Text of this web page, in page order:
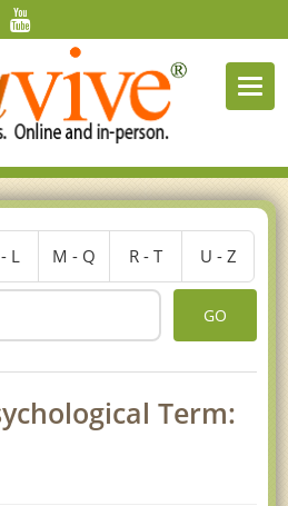
L M - Q R - T U - Z
GO
Term: